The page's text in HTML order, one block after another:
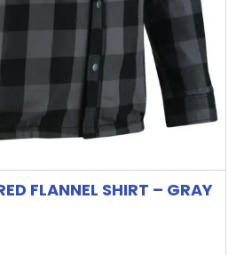
FLANNEL SHIRT – GRAY